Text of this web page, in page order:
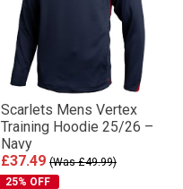
Scarlets Mens Vertex
Training Hoodie 25/26 –
Navy
£37.49 (Was £49.99)
25% OFF